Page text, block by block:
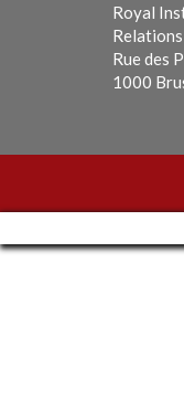
Royal
Relations
Rue des
1000